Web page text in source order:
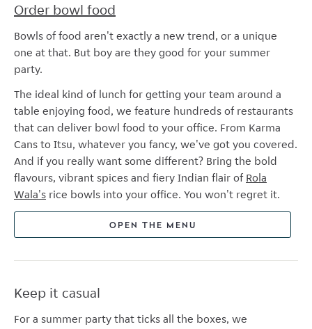
Order bowl food
Bowls of food aren't exactly a new trend, or a unique
one at that. But boy are they good for your summer
party.
The ideal kind of lunch for getting your team around a
table enjoying food, we feature hundreds of restaurants
that can deliver bowl food to your office. From Karma
Cans to Itsu, whatever you fancy, we've got you covered.
And if you really want some different? Bring the bold
flavours, vibrant spices and fiery Indian flair ofRola
Wala's rice bowls into your office. You won't regret it.
OPEN THE MENU
Keep it casual
For a summer party that ticks all the boxes, we